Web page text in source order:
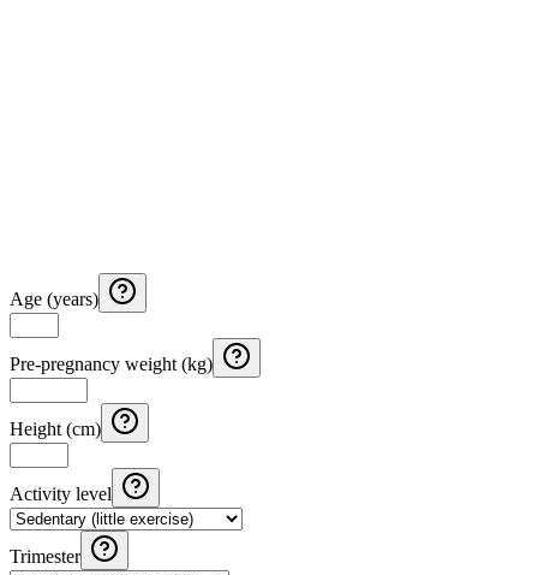
Age (years)
Pre-pregnancy weight (kg)
Height (cm)
Activity level
Trimester